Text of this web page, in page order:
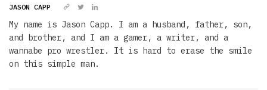
JASON CAPP
My name is Jason Capp. I am a husband, father, son,
and brother, and I am a gamer, a writer, and a
wannabe pro wrestler. It is hard to erase the smile
on this simple man.